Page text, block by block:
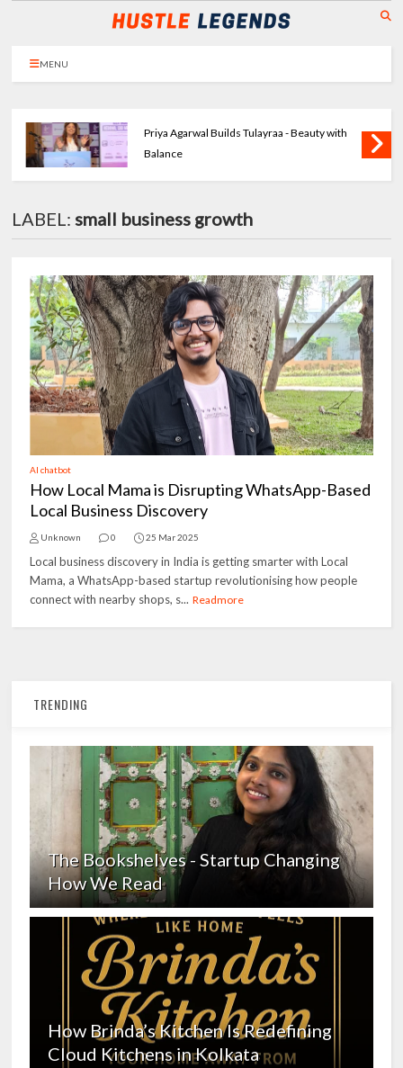
MENU
Priya Agarwal Builds Tulayraa - Beauty with
Balance
LABEL:small business growth
AI chatbot
How Local Mama is Disrupting WhatsApp-Based
Local Business Discovery
Unknown 0 25 Mar 2025
Local business discovery in India is getting smarter with Local
Mama, a WhatsApp-based startup revolutionising how people
connect with nearby shops, s... Readmore
TRENDING
The Bookshelves - Startup Changing
How We Read
How Brinda’s Kitchen Is Redefining
Cloud Kitchens in Kolkata